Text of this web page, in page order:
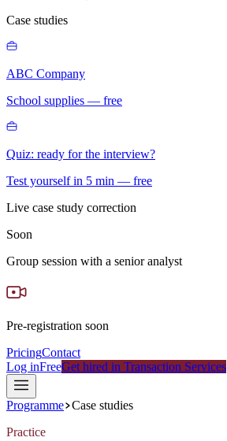
Case studies
ABC Company
School supplies — free
Quiz: ready for the interview?
Test yourself in 5 min — free
Live case study correction
Soon
Group session with a senior analyst
Pre-registration soon
PricingContact
Log inFreeGet hired in Transaction Services
Programme Case studies
Practice